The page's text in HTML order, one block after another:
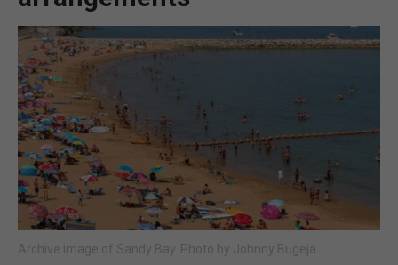
UK/SPAIN NEWS
FEATURES
SPORTS
OPINION & ANALYSIS
SUBSCRIBE
E-EDITION
Archive image of Sandy Bay. Photo by Johnny Bugeja.